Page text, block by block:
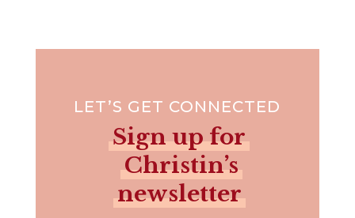
LET’S GET CONNECTED
Sign up for
Christin’s
newsletter